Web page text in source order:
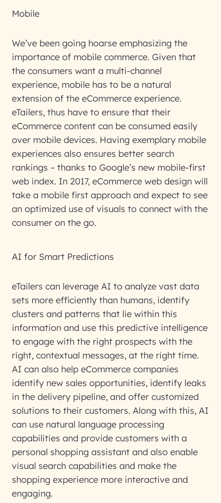
Mobile
We’ve been going hoarse emphasizing the
importance of mobile commerce. Given that
the consumers want a multi-channel
experience, mobile has to be a natural
extension of the eCommerce experience.
eTailers, thus have to ensure that their
eCommerce content can be consumed easily
over mobile devices. Having exemplary mobile
experiences also ensures better search
rankings – thanks to Google’s new mobile-first
web index. In 2017, eCommerce web design will
take a mobile first approach and expect to see
an optimized use of visuals to connect with the
consumer on the go.
AI for Smart Predictions
eTailers can leverage AI to analyze vast data
sets more efficiently than humans, identify
clusters and patterns that lie within this
information and use this predictive intelligence
to engage with the right prospects with the
right, contextual messages, at the right time.
AI can also help eCommerce companies
identify new sales opportunities, identify leaks
in the delivery pipeline, and offer customized
solutions to their customers. Along with this, AI
can use natural language processing
capabilities and provide customers with a
personal shopping assistant and also enable
visual search capabilities and make the
shopping experience more interactive and
engaging.